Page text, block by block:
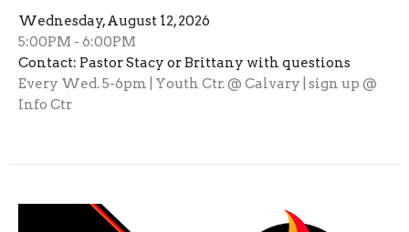
Wednesday, August 12, 2026
5:00PM - 6:00PM
Contact: Pastor Stacy or Brittany with questions
Every Wed. 5-6pm | Youth Ctr. @ Calvary | sign up @
Info Ctr